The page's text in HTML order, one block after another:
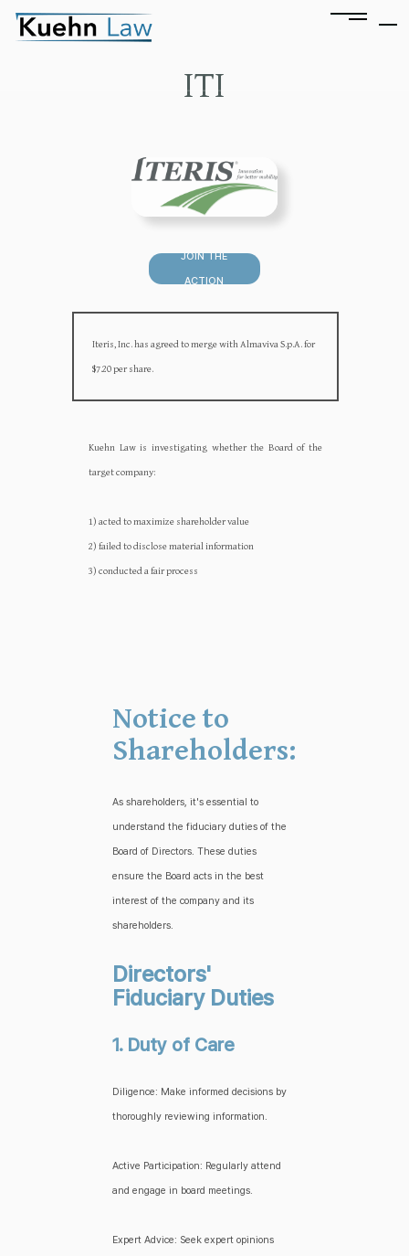
ITI
JOIN THE
ACTION
Iteris, Inc. has agreed to merge with Almaviva S.p.A. for
$7.20 per share.
Kuehn Law is investigating whether the Board of the
target company:‍‍
1) acted to maximize shareholder value
2) failed to disclose material information
3) conducted a fair process
Notice to
Shareholders:
As shareholders, it's essential to
understand the fiduciary duties of the
Board of Directors. These duties
ensure the Board acts in the best
interest of the company and its
shareholders.
Directors'
Fiduciary Duties
1. Duty of Care
Diligence: Make informed decisions by
thoroughly reviewing information.
Active Participation: Regularly attend
and engage in board meetings.
Expert Advice: Seek expert opinions